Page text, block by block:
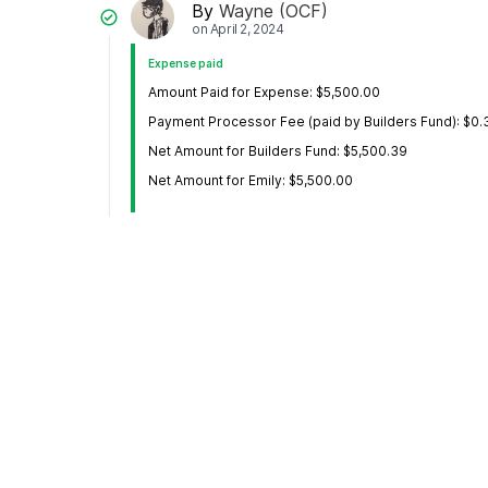
By Wayne (OCF)
on April 2, 2024
Expense paid
Amount Paid for Expense: $5,500.00
Payment Processor Fee (paid by Builders Fund):
Net Amount for Builders Fund: $5,500.39
Net Amount for Emily: $5,500.00